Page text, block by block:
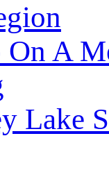
On A
Lake